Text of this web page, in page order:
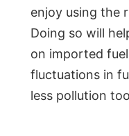
enjoy using the
Doing so will
on imported
fluctuations in
less pollution